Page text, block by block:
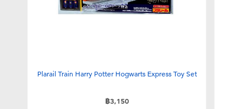
Plarail Train Harry Potter Hogwarts Express Toy Set
฿3,150